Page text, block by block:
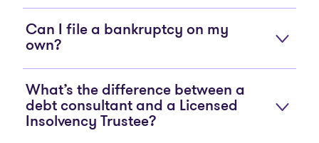
Can I file a bankruptcy on my
own?
What’s the difference between a
debt consultant and a Licensed
Insolvency Trustee?